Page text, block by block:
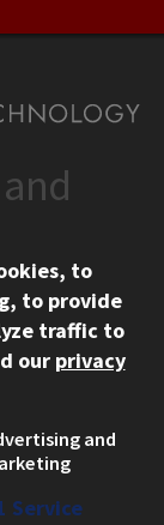
to
to provide
traffic to
our privacy
and
Service